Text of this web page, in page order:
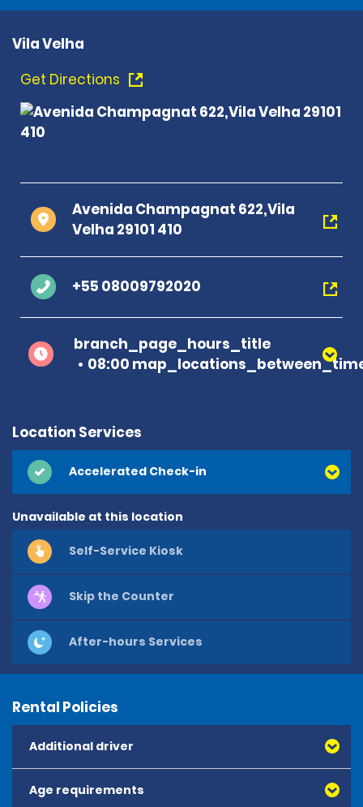
Vila Velha
Get Directions
Avenida Champagnat 622,Vila
Velha 29101 410
+55 08009792020
branch_page_hours_title
08:00
Location Services
Accelerated Check-in
Unavailable at this location
Self-Service Kiosk
Skip the Counter
After-hours Services
Rental Policies
Additional driver
Age requirements